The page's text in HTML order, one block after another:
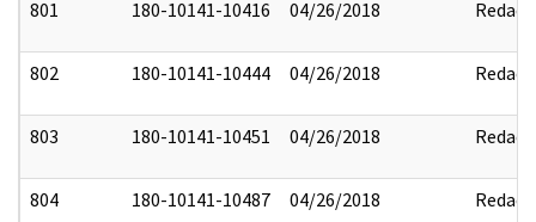
801
180-10141-10416 04/26/2018 Redact
802 180-10141-10444 04/26/2018 Redact
803 180-10141-10451 04/26/2018 Redact
804 180-10141-10487 04/26/2018 Redact